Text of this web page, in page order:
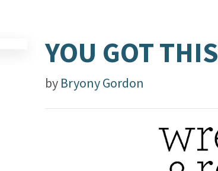
YOU GOT THIS
by Bryony Gordon